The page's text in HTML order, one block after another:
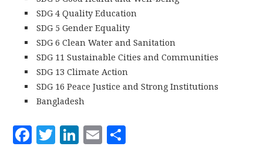
SDG 4 Quality Education
SDG 5 Gender Equality
SDG 6 Clean Water and Sanitation
SDG 11 Sustainable Cities and Communities
SDG 13 Climate Action
SDG 16 Peace Justice and Strong Institutions
Bangladesh
F T Li E S